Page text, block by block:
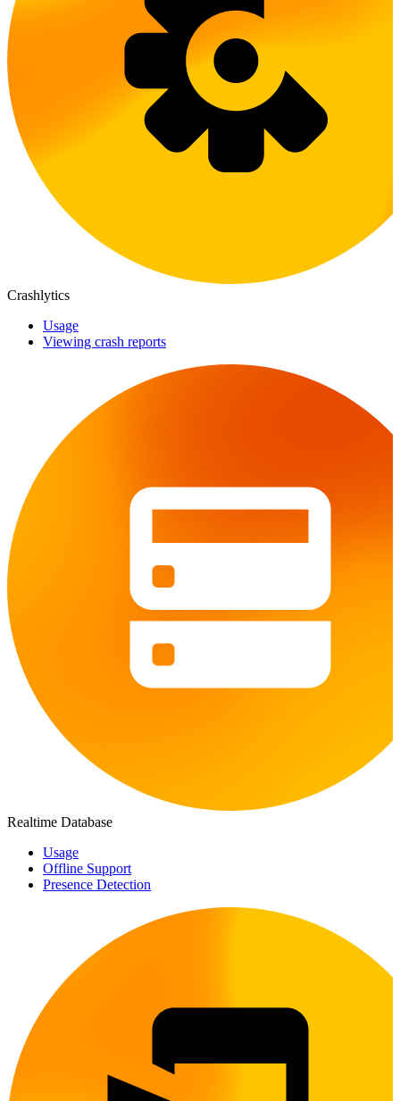
Crashlytics
Usage
Viewing crash reports
Realtime Database
Usage
Offline Support
Presence Detection